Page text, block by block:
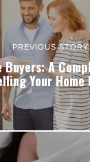
PREVIOUS STORY
Buyers: A
Your Home